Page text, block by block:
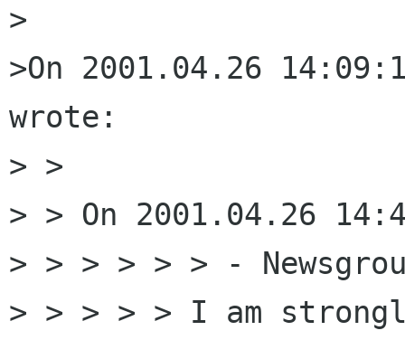
>
>On 2001.04.26
wrote:
> >
> > On 2001.04.26
> > > > > > -
> > > > > I am